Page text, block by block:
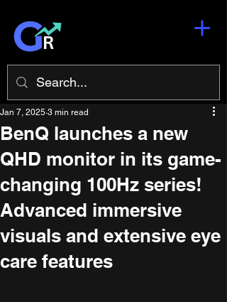
BenQ launches a new
QHD monitor in its game-
changing 100Hz series!
Advanced immersive
visuals and extensive eye
care features
Jan 7, 2025 3 min read